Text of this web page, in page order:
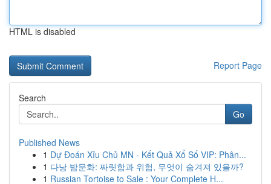
HTML is disabled
Report Page
Search
Go
Published News
1 Dự Đoán Xỉu Chủ MN - Kết Quả Xổ Số VIP: Phân...
1 다낭 밤문화: 짜릿함과 위험, 무엇이 숨겨져 있을까?
1 Russian Tortoise to Sale : Your Complete H...